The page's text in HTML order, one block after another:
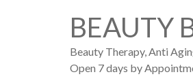
BEAUTY
Beauty Therapy, Anti
Open 7 days by